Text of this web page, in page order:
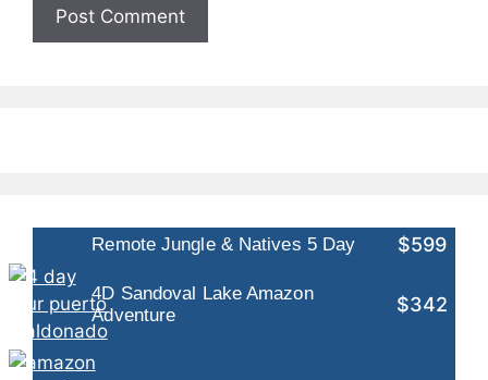
Remote Jungle & Natives 5 Day $599
4D Sandoval Lake Amazon
Adventure
$342